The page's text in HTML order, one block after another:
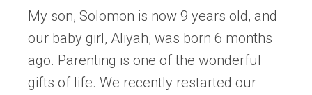
My son, Solomon is now 9 years old, and
our baby girl, Aliyah, was born 6 months
ago. Parenting is one of the wonderful
gifts of life. We recently restarted our